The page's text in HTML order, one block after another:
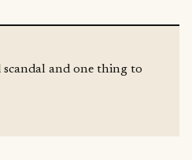
scandal and one thing to